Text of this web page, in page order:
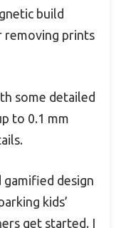
build
removing prints
some detailed
to 0.1 mm
gamified design
kids’
get started. I